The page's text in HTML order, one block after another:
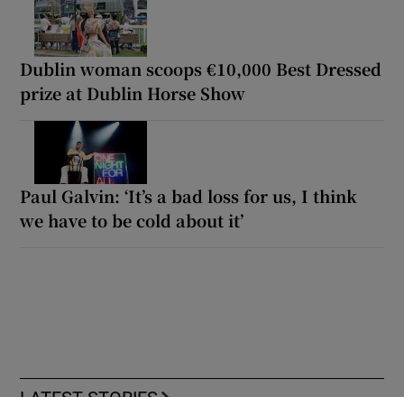
Dublin woman scoops €10,000 Best Dressed
prize at Dublin Horse Show
Paul Galvin: ‘It’s a bad loss for us, I think
we have to be cold about it’